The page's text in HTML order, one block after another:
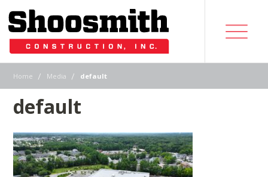
Home | Media | default
default